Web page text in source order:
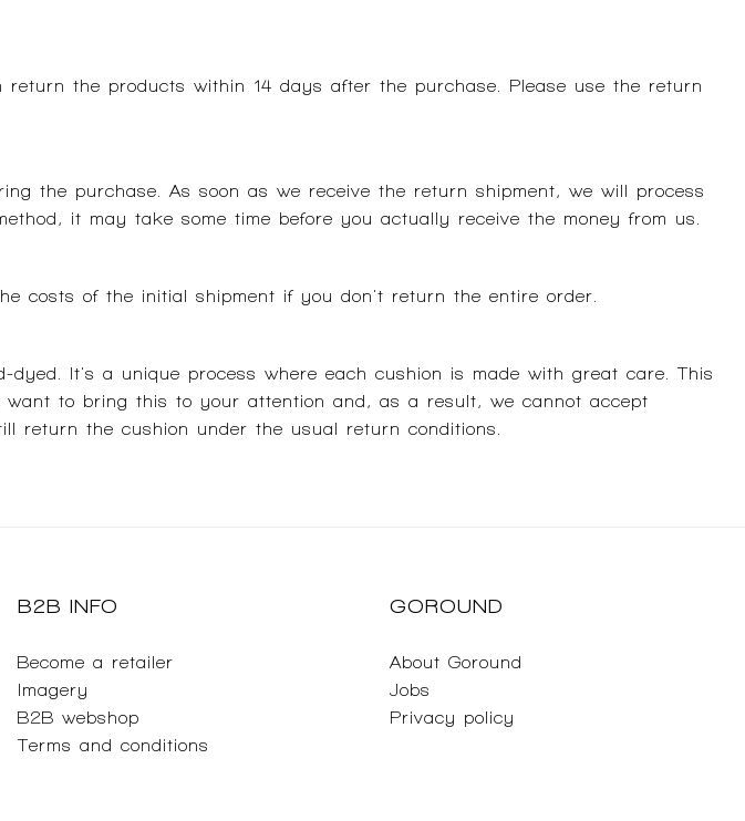
the products within 14 days after the purchase. Please use the return
the purchase. As soon as we receive the return shipment, we will process
it may take some time before you actually receive the money from us.
costs of the initial shipment if you don't return the entire order.
It's a unique process where each cushion is made with great care. This
want to bring this to your attention and, as a result, we cannot accept
return the cushion under the usual return conditions.
B2B INFO
Become a retailer
Imagery
B2B webshop
Terms and conditions
GOROUND
About Goround
Jobs
Privacy policy